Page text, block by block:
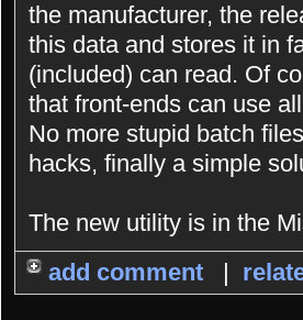
the manufacturer, the
this data and stores it in
(included) can read. Of
that front-ends can use
No more stupid batch
hacks, finally a simple
The new utility is in the
add comment
|